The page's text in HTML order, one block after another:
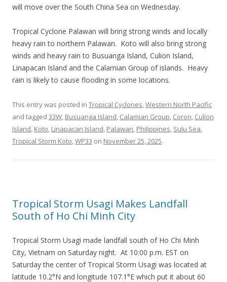
will move over the South China Sea on Wednesday.
Tropical Cyclone Palawan will bring strong winds and locally
heavy rain to northern Palawan. Koto will also bring strong
winds and heavy rain to Busuanga Island, Culion Island,
Linapacan Island and the Calamian Group of islands. Heavy
rain is likely to cause flooding in some locations.
This entry was posted in Tropical Cyclones,Western North Pacific
and tagged 33W, Busuanga Island, Calamian Group, Coron, Culion
Island, Koto, Linapacan Island, Palawan, Philippines, Sulu Sea,
Tropical Storm Koto,WP33 on November 25, 2025.
Tropical Storm Usagi Makes Landfall
South of Ho Chi Minh City
Tropical Storm Usagi made landfall south of Ho Chi Minh
City, Vietnam on Saturday night. At 10:00 p.m. EST on
Saturday the center of Tropical Storm Usagi was located at
latitude 10.2°N and longitude 107.1°E which put it about 60